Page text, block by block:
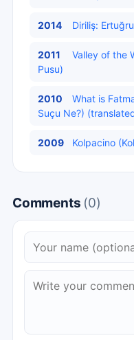
2014 Diriliş:
2011
Valley of the
Pusu)
2010
What is
Suçu Ne?)
2009 Kolpacino
Comments (0)